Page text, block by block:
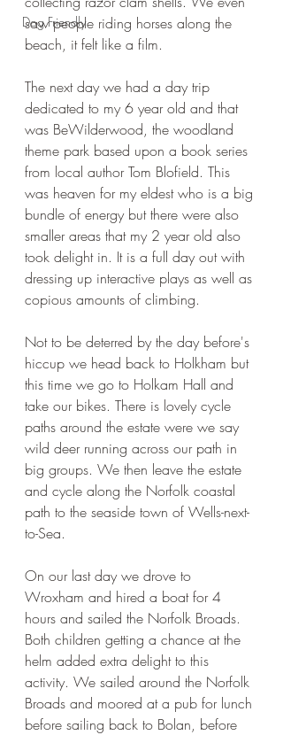
Dog Friendly
saw people riding horses along the
beach, it felt like a film.
The next day we had a day trip
dedicated to my 6 year old and that
was BeWilderwood, the woodland
theme park based upon a book series
from local author Tom Blofield. This
was heaven for my eldest who is a big
bundle of energy but there were also
smaller areas that my 2 year old also
took delight in. It is a full day out with
dressing up interactive plays as well as
copious amounts of climbing.
Not to be deterred by the day before's
hiccup we head back to Holkham but
this time we go to Holkam Hall and
take our bikes. There is lovely cycle
paths around the estate were we say
wild deer running across our path in
big groups. We then leave the estate
and cycle along the Norfolk coastal
path to the seaside town of Wells-next-
to-Sea.
On our last day we drove to
Wroxham and hired a boat for 4
hours and sailed the Norfolk Broads.
Both children getting a chance at the
helm added extra delight to this
activity. We sailed around the Norfolk
Broads and moored at a pub for lunch
before sailing back to Bolan, before